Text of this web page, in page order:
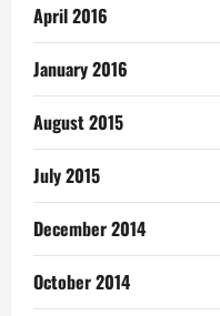
April 2016
January 2016
August 2015
July 2015
December 2014
October 2014